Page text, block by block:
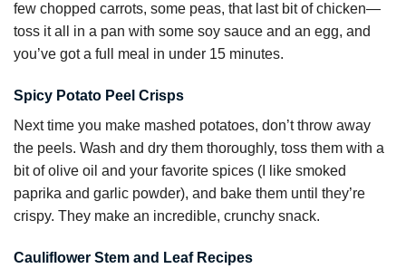
few chopped carrots, some peas, that last bit of chicken—
toss it all in a pan with some soy sauce and an egg, and
you’ve got a full meal in under 15 minutes.
Spicy Potato Peel Crisps
Next time you make mashed potatoes, don’t throw away
the peels. Wash and dry them thoroughly, toss them with a
bit of olive oil and your favorite spices (I like smoked
paprika and garlic powder), and bake them until they’re
crispy. They make an incredible, crunchy snack.
Cauliflower Stem and Leaf Recipes